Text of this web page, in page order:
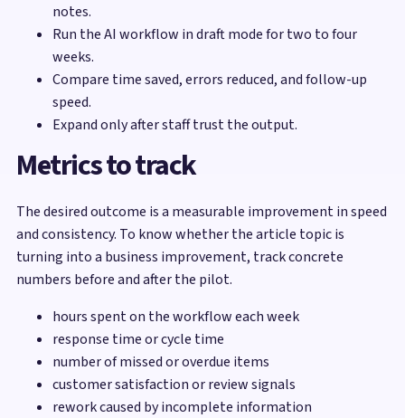
notes.
Run the AI workflow in draft mode for two to four
weeks.
Compare time saved, errors reduced, and follow-up
speed.
Expand only after staff trust the output.
Metrics to track
The desired outcome is a measurable improvement in speed
and consistency. To know whether the article topic is
turning into a business improvement, track concrete
numbers before and after the pilot.
hours spent on the workflow each week
response time or cycle time
number of missed or overdue items
customer satisfaction or review signals
rework caused by incomplete information